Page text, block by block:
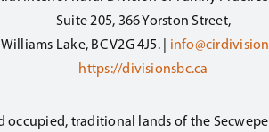
Suite 205, 366 Yorston Street,
Williams Lake, BC V2G 4J5. |
https://divisionsbc.ca
traditional lands of the